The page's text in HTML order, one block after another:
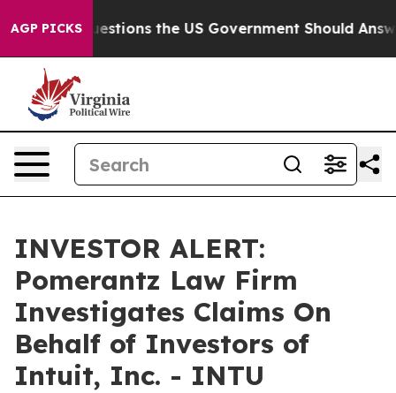
AGP PICKS
Five Questions the US Government Should
INVESTOR ALERT:
Pomerantz Law Firm
Investigates Claims On
Behalf of Investors of
Intuit, Inc. - INTU